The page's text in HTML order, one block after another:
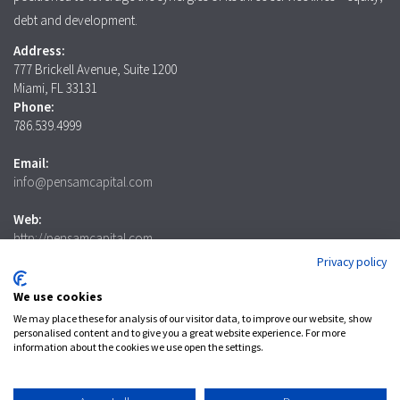
debt and development.
Address:
777 Brickell Avenue, Suite 1200
Miami, FL 33131
Phone:
786.539.4999
Email:
info@pensamcapital.com
Web:
http://pensamcapital.com
Privacy policy
We use cookies
We may place these for analysis of our visitor data, to improve our website, show
personalised content and to give you a great website experience. For more
information about the cookies we use open the settings.